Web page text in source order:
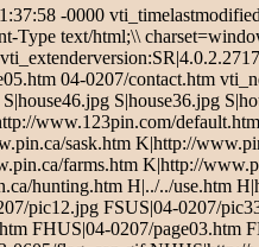
-0000
Type text/html;\\
04-0207/contact.htm
S|house36.jpg
www.123pin.com/
sask.htm K|http://
farms.htm K|http://
hunting.htm H|../../use.htm
pic12.jpg FSUS|04-0207/
FHUS|04-0207/page03.htm